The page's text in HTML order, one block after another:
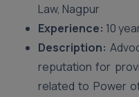
Law, Nagpur
Experience: 10
Description:
reputation for
related to Power